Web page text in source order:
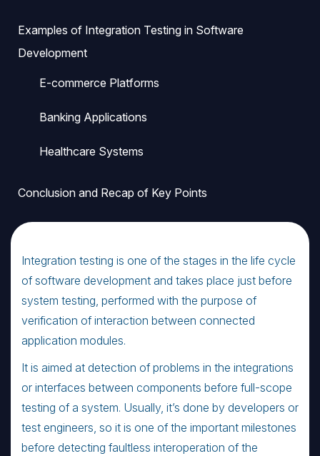
Examples of Integration Testing in Software
Development
E-commerce Platforms
Banking Applications
Healthcare Systems
Conclusion and Recap of Key Points
Integration testing is one of the stages in the life cycle
of software development and takes place just before
system testing, performed with the purpose of
verification of interaction between connected
application modules.
It is aimed at detection of problems in the integrations
or interfaces between components before full-scope
testing of a system. Usually, it’s done by developers or
test engineers, so it is one of the important milestones
before detecting faultless interoperation of the